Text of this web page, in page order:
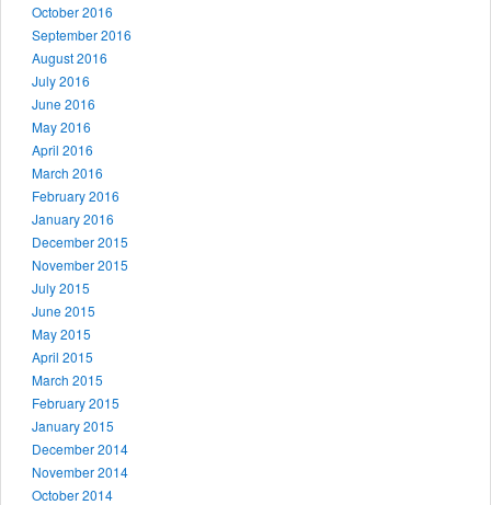
October 2016
September 2016
August 2016
July 2016
June 2016
May 2016
April 2016
March 2016
February 2016
January 2016
December 2015
November 2015
July 2015
June 2015
May 2015
April 2015
March 2015
February 2015
January 2015
December 2014
November 2014
October 2014